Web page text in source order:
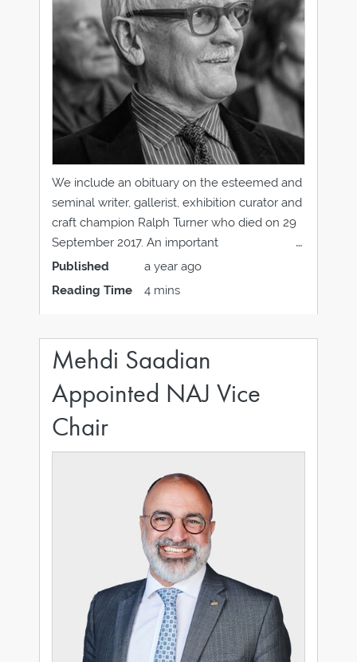
We include an obituary on the esteemed and
seminal writer, gallerist, exhibition curator and
craft champion Ralph Turner who died on 29
September 2017. An important
encouragement pioneer in the use of new
thinking and materials in modern jewellery,
Published
a year ago
Reading Time
4 mins
Mehdi Saadian
Appointed NAJ Vice
Chair